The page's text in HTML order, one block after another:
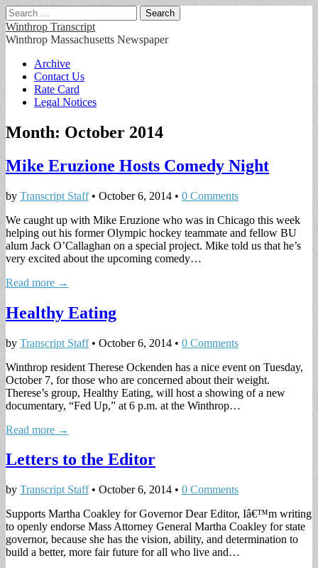
Search
for:
Winthrop Transcript
Winthrop Massachusetts Newspaper
Main
menu
Skip
content
Archive
Contact Us
Rate Card
Legal Notices
Month: October 2014
Mike Eruzione Hosts Comedy Night
by Transcript Staff• October 6, 2014 • 0 Comments
We caught up with Mike Eruzione who was in Chicago this week
helping out his former Olympic hockey teammate and fellow BU
alum Jack O’Callaghan on a special project. Mike told us that he’s
very excited about the upcoming comedy…
Read more →
Healthy Eating
by Transcript Staff• October 6, 2014 • 0 Comments
Winthrop resident Therese Ockenden has a nice event on Tuesday,
October 7, for those who are concerned about their weight.
Therese’s group, Healthy Eating, will host a showing of a new
documentary, “Fed Up,” at 6 p.m. at the Winthrop…
Read more →
Letters to the Editor
by Transcript Staff• October 6, 2014 • 0 Comments
Supports Martha Coakley for Governor Dear Editor, Iâ€™m writing
to openly endorse Mass Attorney General Martha Coakley for state
governor, because she has the vision, ability, and determination to
build a better, more fair future for all who live and…